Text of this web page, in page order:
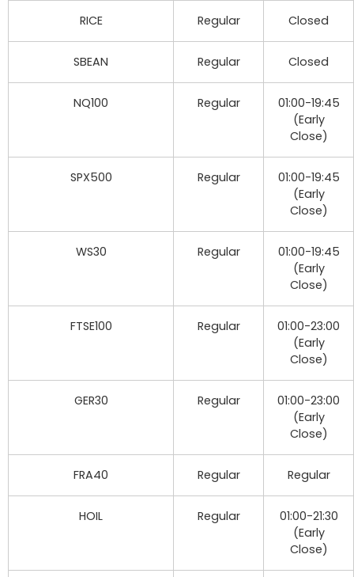
RICE Regular Closed
SBEAN Regular Closed
NQ100 Regular
01:00-19:45
(Early
Close)
SPX500 Regular
01:00-19:45
(Early
Close)
WS30 Regular
01:00-19:45
(Early
Close)
FTSE100 Regular
01:00-23:00
(Early
Close)
GER30 Regular
01:00-23:00
(Early
Close)
FRA40 Regular Regular
HOIL Regular
01:00-21:30
(Early
Close)